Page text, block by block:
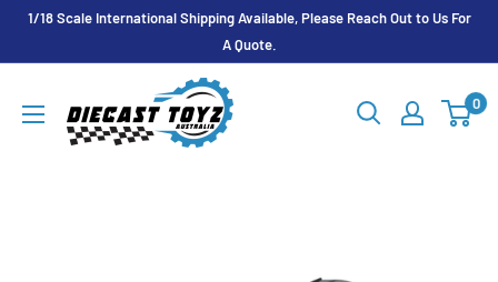
Skip1/18 Scale International Shipping Available, Please Reach Out to Us For
A Quote.
Toyz
0